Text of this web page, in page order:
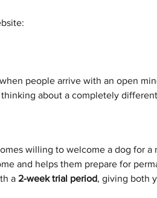
people arrive with an open
about a completely
willing to welcome a dog for
and helps them prepare for
a 2-week trial period, giving both